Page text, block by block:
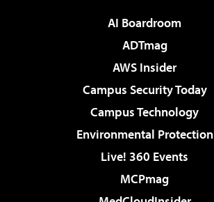
AI Boardroom
ADTmag
AWS Insider
Campus Security Today
Campus Technology
Environmental Protection
Live! 360 Events
MCPmag